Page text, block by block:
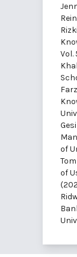
Vol.
of
of